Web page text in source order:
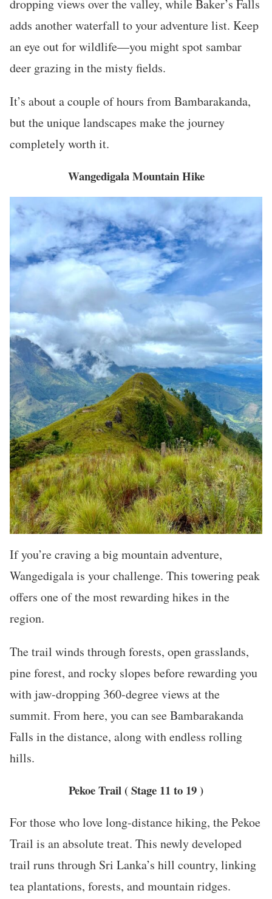
dropping views over the valley, while Baker’s Falls
adds another waterfall to your adventure list. Keep
an eye out for wildlife—you might spot sambar
deer grazing in the misty fields.
It’s about a couple of hours from Bambarakanda,
but the unique landscapes make the journey
completely worth it.
Wangedigala Mountain Hike
If you’re craving a big mountain adventure,
Wangedigala is your challenge. This towering peak
offers one of the most rewarding hikes in the
region.
The trail winds through forests, open grasslands,
pine forest, and rocky slopes before rewarding you
with jaw-dropping 360-degree views at the
summit. From here, you can see Bambarakanda
Falls in the distance, along with endless rolling
hills.
Pekoe Trail ( Stage 11 to 19 )
For those who love long-distance hiking, the Pekoe
Trail is an absolute treat. This newly developed
trail runs through Sri Lanka’s hill country, linking
tea plantations, forests, and mountain ridges.